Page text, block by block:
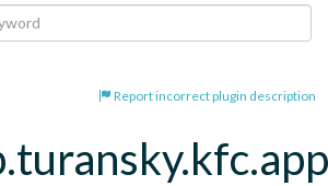
Report incorrect plugin description